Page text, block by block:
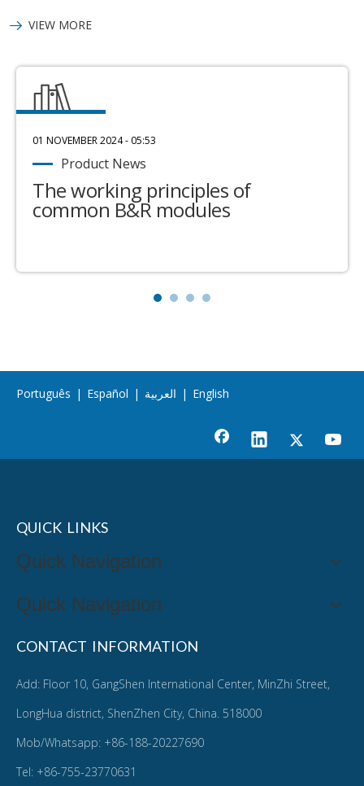
VIEW MORE
01 NOVEMBER 2024 - 05:53
Product News
The working principles of
common B&R modules
Português | Español | العربية | English
QUICK LINKS
Quick Navigation
Quick Navigation
CONTACT INFORMATION
Add: Floor 10, GangShen International Center, MinZhi Street,
LongHua district, ShenZhen City, China. 518000
Mob/Whatsapp: +86-188-20227690
Tel: +86-755-23770631